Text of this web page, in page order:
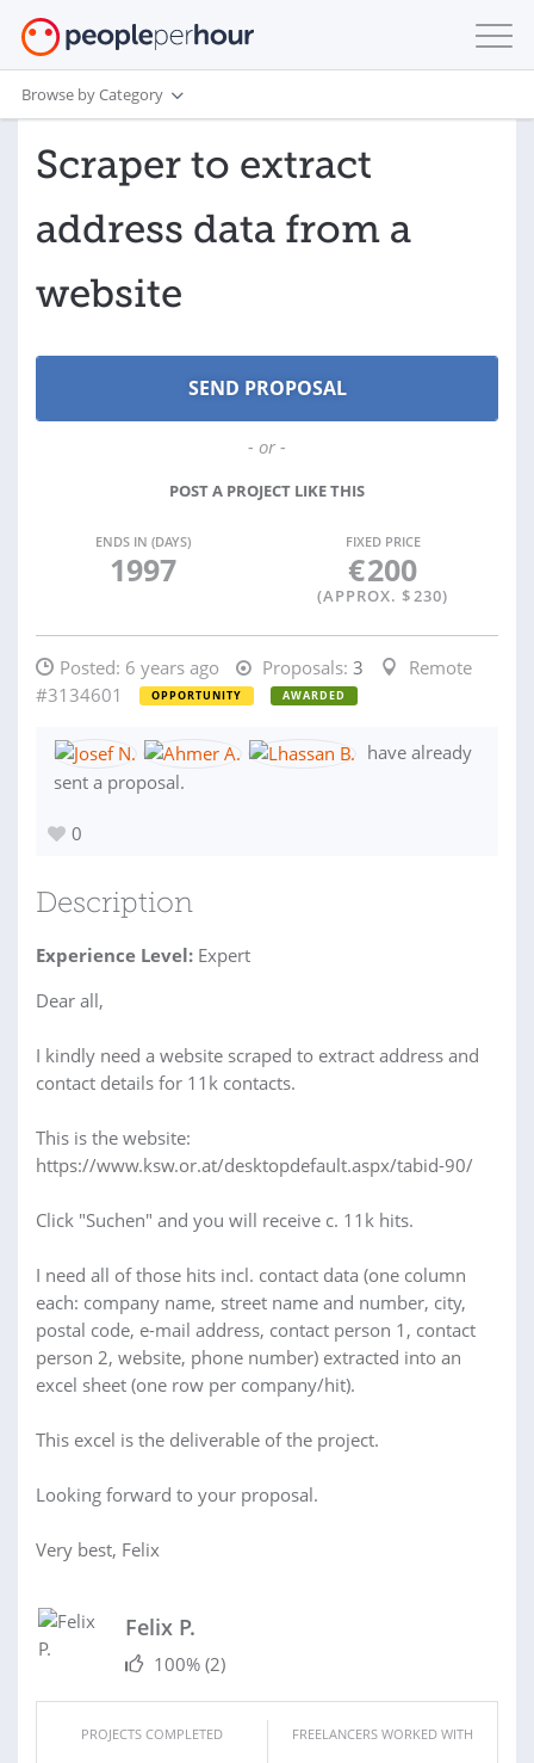
Browse by Category
Scraper to extract
address data from a
website
- or -
POST A PROJECT LIKE THIS
ENDS IN (DAYS)
1997
FIXED PRICE
€200
(APPROX. $230)
Posted: 6 years ago Proposals: 3
Remote
#3134601
OPPORTUNITY AWARDED
have already
sent a proposal.
0
Description
Experience Level: Expert
Dear all,
I kindly need a website scraped to extract address and
contact details for 11k contacts.
This is the website:
https://www.ksw.or.at/desktopdefault.aspx/tabid-90/
Click "Suchen" and you will receive c. 11k hits.
I need all of those hits incl. contact data (one column
each: company name, street name and number, city,
postal code, e-mail address, contact person 1, contact
person 2, website, phone number) extracted into an
excel sheet (one row per company/hit).
This excel is the deliverable of the project.
Looking forward to your proposal.
Very best, Felix
Felix P.
100% (2)
PROJECTS COMPLETED FREELANCERS WORKED WITH